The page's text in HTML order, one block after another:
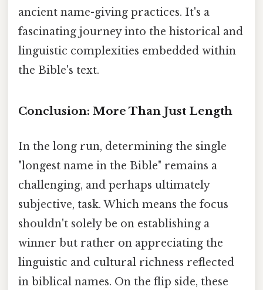
ancient name-giving practices. It's a
fascinating journey into the historical and
linguistic complexities embedded within
the Bible's text.
Conclusion: More Than Just Length
In the long run, determining the single
"longest name in the Bible" remains a
challenging, and perhaps ultimately
subjective, task. Which means the focus
shouldn't solely be on establishing a
winner but rather on appreciating the
linguistic and cultural richness reflected
in biblical names. On the flip side, these